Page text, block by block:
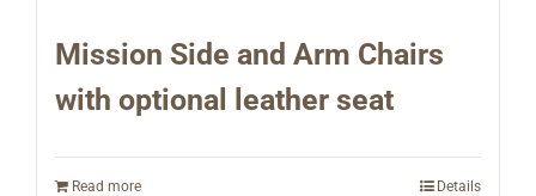
Mission Side and Arm Chairs
with optional leather seat
Read more Details